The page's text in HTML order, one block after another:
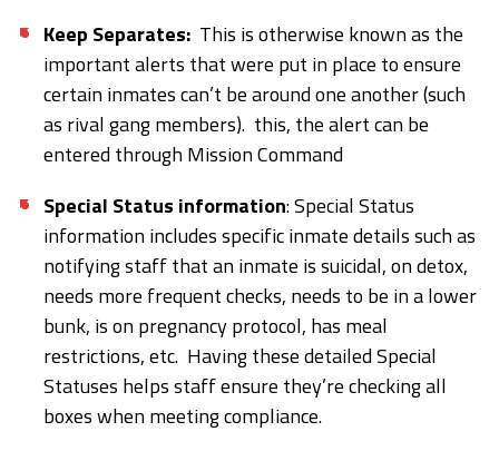
Keep Separates: This is otherwise known as the
important alerts that were put in place to ensure
certain inmates can’t be around one another (such
as rival gang members). this, the alert can be
entered through Mission Command
Special Status information: Special Status
information includes specific inmate details such as
notifying staff that an inmate is suicidal, on detox,
needs more frequent checks, needs to be in a lower
bunk, is on pregnancy protocol, has meal
restrictions, etc. Having these detailed Special
Statuses helps staff ensure they’re checking all
boxes when meeting compliance.